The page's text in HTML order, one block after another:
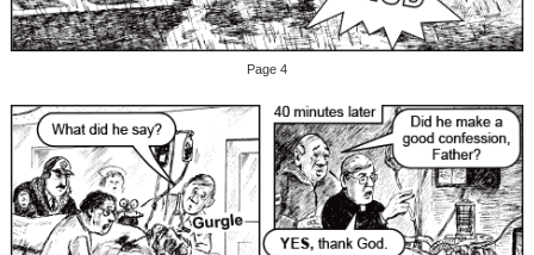
Page 4